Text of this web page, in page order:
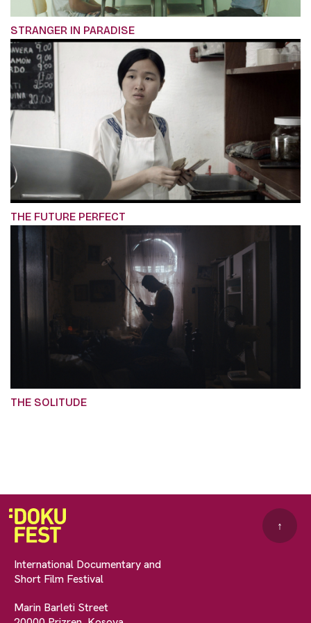
STRANGER IN PARADISE
THE FUTURE PERFECT
THE SOLITUDE
International Documentary and
Short Film Festival
Marin Barleti Street
↑